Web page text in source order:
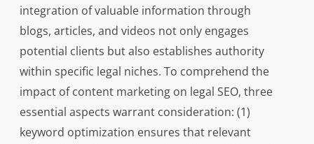
integration of valuable information through
blogs, articles, and videos not only engages
potential clients but also establishes authority
within specific legal niches. To comprehend the
impact of content marketing on legal SEO, three
essential aspects warrant consideration: (1)
keyword optimization ensures that relevant